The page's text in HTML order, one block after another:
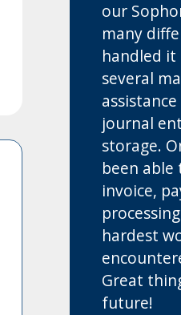
our
many
handled it
several
journal
storage.
been
invoice,
hardest
Great
future!